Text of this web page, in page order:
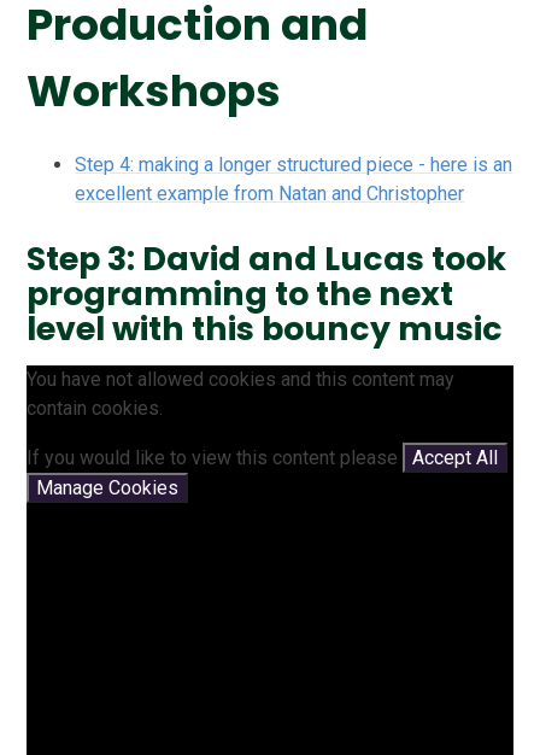
Production and
Workshops
Step 4: making a longer structured piece - here is an
excellent example from Natan and Christopher
Step 3: David and Lucas took
programming to the next
level with this bouncy music
You have not allowed cookies and this content may
contain cookies.
If you would like to view this content please
Accept All
Manage Cookies